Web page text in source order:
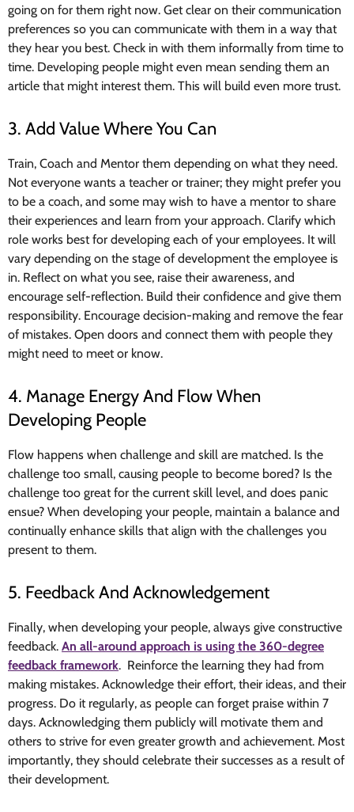
going on for them right now. Get clear on their communication
preferences so you can communicate with them in a way that
they hear you best. Check in with them informally from time to
time. Developing people might even mean sending them an
article that might interest them. This will build even more trust.
3. Add Value Where You Can
Train, Coach and Mentor them depending on what they need.
Not everyone wants a teacher or trainer; they might prefer you
to be a coach, and some may wish to have a mentor to share
their experiences and learn from your approach. Clarify which
role works best for developing each of your employees. It will
vary depending on the stage of development the employee is
in. Reflect on what you see, raise their awareness, and
encourage self-reflection. Build their confidence and give them
responsibility. Encourage decision-making and remove the fear
of mistakes. Open doors and connect them with people they
might need to meet or know.
4. Manage Energy And Flow When
Developing People
Flow happens when challenge and skill are matched. Is the
challenge too small, causing people to become bored? Is the
challenge too great for the current skill level, and does panic
ensue? When developing your people, maintain a balance and
continually enhance skills that align with the challenges you
present to them.
5. Feedback And Acknowledgement
Finally, when developing your people, always give constructive
feedback. An all-around approach is using the 360-degree
feedback framework. Reinforce the learning they had from
making mistakes. Acknowledge their effort, their ideas, and their
progress. Do it regularly, as people can forget praise within 7
days. Acknowledging them publicly will motivate them and
others to strive for even greater growth and achievement. Most
importantly, they should celebrate their successes as a result of
their development.